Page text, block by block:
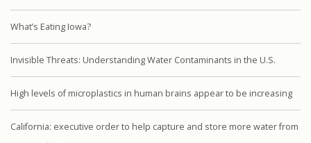
What’s Eating Iowa?
Invisible Threats: Understanding Water Contaminants in the U.S.
High levels of microplastics in human brains appear to be increasing
California: executive order to help capture and store more water from